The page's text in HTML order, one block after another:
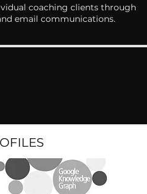
coaching clients through
email communications.